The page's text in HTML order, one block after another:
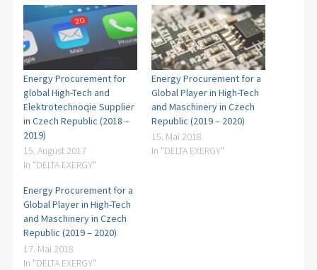
Bohemia
100.000
employees
150 countries
world wide
Checking of Energy Supply Contracts
Energy Procurement for
global High-Tech and
Elektrotechnoqie Supplier
in Czech Republic (2018 –
2019)
15. August 2017
In "DELTA EXERGY"
Energy Procurement for a
Global Player in High-Tech
and Maschinery in Czech
Republic (2019 – 2020)
15. Mai 2018
In "DELTA EXERGY"
Energy Procurement for a
Global Player in High-Tech
and Maschinery in Czech
Republic (2019 – 2020)
17. Mai 2018
In "DELTA EXERGY"